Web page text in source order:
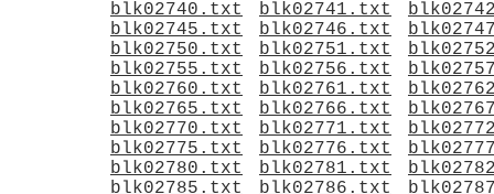
blk02740.txt blk02741.txt
blk02745.txt
blk02746.txt
blk02750.txt
blk02751.txt
blk02755.txt
blk02756.txt
blk02760.txt
blk02761.txt
blk02765.txt
blk02766.txt
blk02770.txt
blk02771.txt
blk02775.txt
blk02776.txt
blk02780.txt
blk02781.txt
blk02785.txt
blk02786.txt